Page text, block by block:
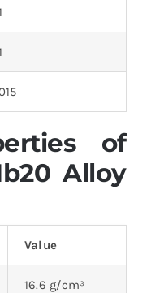
of
Alloy
Value
16.6 g/cm³